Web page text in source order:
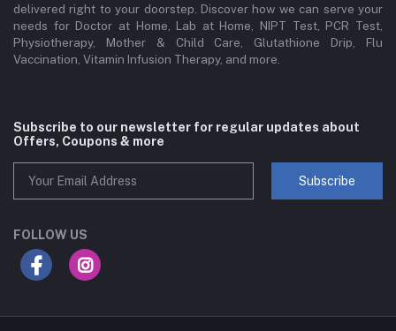
delivered right to your doorstep. Discover how we can serve your
needs for Doctor at Home, Lab at Home, NIPT Test, PCR Test,
Physiotherapy, Mother & Child Care, Glutathione Drip, Flu
Vaccination, Vitamin Infusion Therapy, and more.
Subscribe to our newsletter for regular updates about
Offers, Coupons & more
Subscribe
FOLLOW US